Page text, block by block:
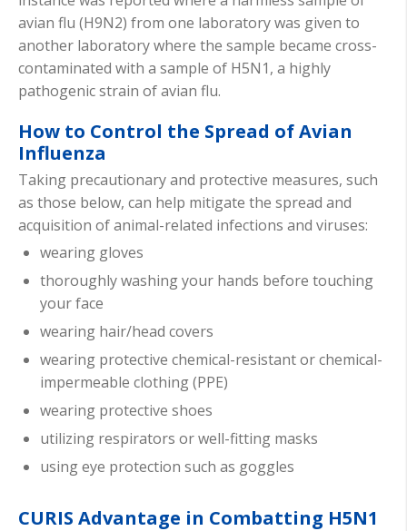
avian flu (H9N2) from one laboratory was given to
another laboratory where the sample became cross-
contaminated with a sample of H5N1, a highly
pathogenic strain of avian flu.
How to Control the Spread of Avian
Influenza
Taking precautionary and protective measures, such
as those below, can help mitigate the spread and
acquisition of animal-related infections and viruses:
wearing gloves
thoroughly washing your hands before touching
your face
wearing hair/head covers
wearing protective chemical-resistant or chemical-
impermeable clothing (PPE)
wearing protective shoes
utilizing respirators or well-fitting masks
using eye protection such as goggles
CURIS Advantage in Combatting H5N1